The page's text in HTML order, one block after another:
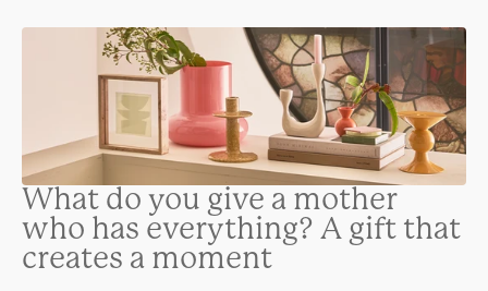
What do you give a mother
who has everything? A gift that
creates a moment